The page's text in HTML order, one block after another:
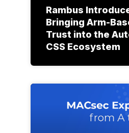
Rambus
Bringing Arm-
Trust into the
CSS Ecosystem